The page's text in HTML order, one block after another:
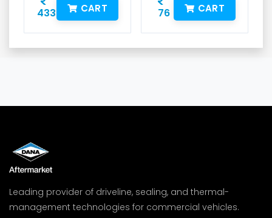
433 CART 76 CART
Leading provider of driveline, sealing, and thermal-
management technologies for commercial vehicles.